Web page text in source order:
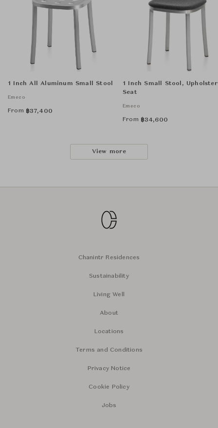
1 Inch All Aluminum Small Stool
Emeco
From ฿37,400
1 Inch Small Stool,
Seat
Emeco
From ฿34,600
View more
Chanintr Residences
Sustainability
Living Well
About
Locations
Terms and Conditions
Privacy Notice
Cookie Policy
Jobs